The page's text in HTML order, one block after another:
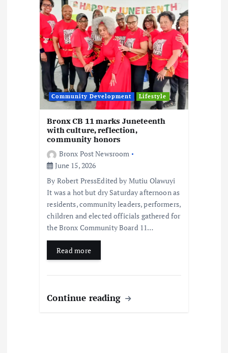
Community Development Lifestyle
Bronx CB 11 marks Juneteenth
with culture, reflection,
community honors
Bronx Post Newsroom
June 15, 2026
By Robert PressEdited by Mutiu Olawuyi
It was a hot but dry Saturday afternoon as
residents, community leaders, performers,
children and elected officials gathered for
the Bronx Community Board 11…
Read more
Continue reading